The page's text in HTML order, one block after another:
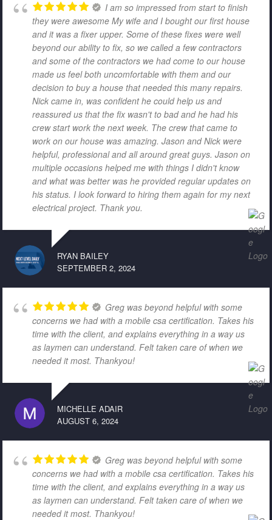
I am so impressed from start to finish
they were awesome My wife and I bought our first house
and it was a fixer upper. Some of these fixes were well
beyond our ability to fix, so we called a few contractors
and some of the contractors we had come to our house
made us feel both uncomfortable with them and our
decision to buy a house that needed this many repairs.
Nick came in, was confident he could help us and
reassured us that the fix wasn't to bad and he had his
crew start work the next week. The crew that came to
work on our house was amazing. Jason and Nick were
helpful, professional and all around great guys. Jason on
multiple occasions helped me with things I didn't know
and what was better was he provided regular updates on
his status. I look forward to hiring them again for my next
electrical project. Thank you.
RYAN BAILEY
SEPTEMBER 2, 2024
Greg was beyond helpful with some
concerns we had with a mobile csa certification. Takes his
time with the client, and explains everything in a way us
as laymen can understand. Felt taken care of when we
needed it most. Thankyou!
MICHELLE ADAIR
AUGUST 6, 2024
Greg was beyond helpful with some
concerns we had with a mobile csa certification. Takes his
time with the client, and explains everything in a way us
as laymen can understand. Felt taken care of when we
needed it most. Thankyou!